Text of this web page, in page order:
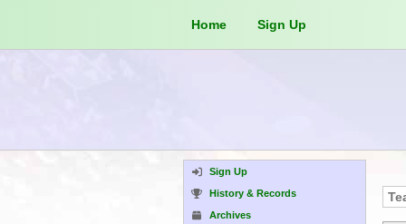
Home Sign Up
Sign Up
History & Records
Archives